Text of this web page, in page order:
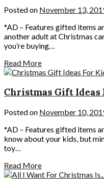
Posted on November 13,
*AD – Features gifted items
another adult at Christmas
you’re buying…
Read More
Christmas Gift Ideas
Posted on November 10,
*AD – Features gifted items
know about your kids, but
toy…
Read More